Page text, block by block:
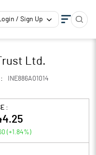
/ Sign Up
Ltd.
INE886A01014
:
(+1.84%)